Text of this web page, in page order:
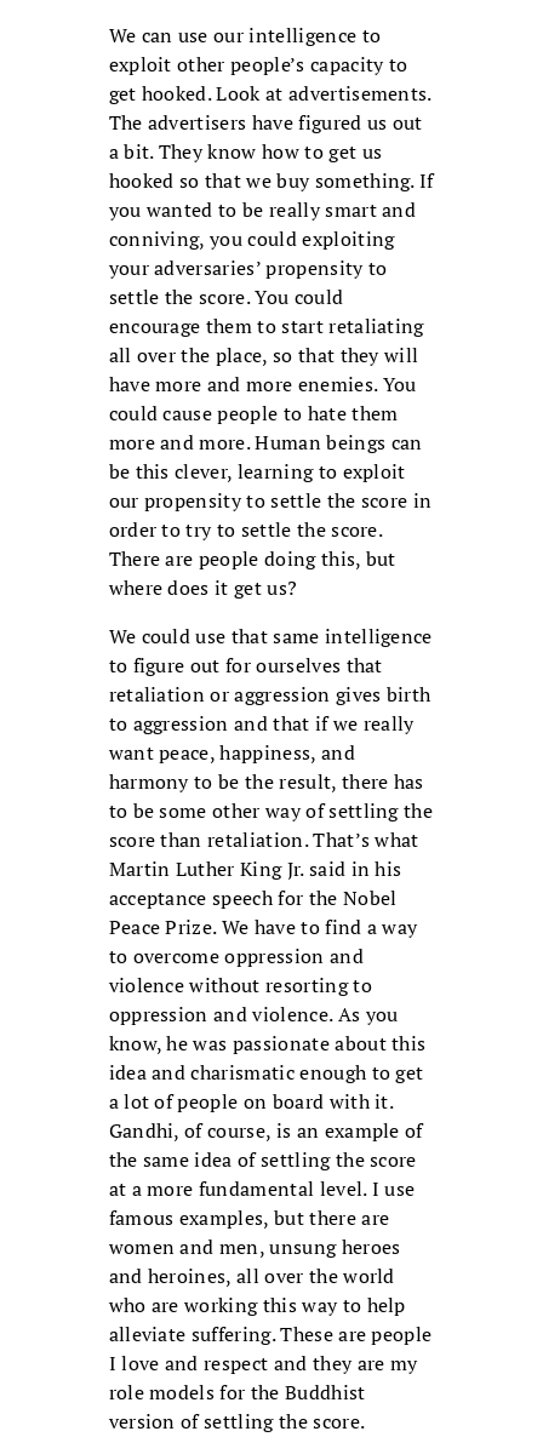
We can use our intelligence to
exploit other people’s capacity to
get hooked. Look at advertisements.
The advertisers have figured us out
a bit. They know how to get us
hooked so that we buy something. If
you wanted to be really smart and
conniving, you could exploiting
your adversaries’ propensity to
settle the score. You could
encourage them to start retaliating
all over the place, so that they will
have more and more enemies. You
could cause people to hate them
more and more. Human beings can
be this clever, learning to exploit
our propensity to settle the score in
order to try to settle the score.
There are people doing this, but
where does it get us?
We could use that same intelligence
to figure out for ourselves that
retaliation or aggression gives birth
to aggression and that if we really
want peace, happiness, and
harmony to be the result, there has
to be some other way of settling the
score than retaliation. That’s what
Martin Luther King Jr. said in his
acceptance speech for the Nobel
Peace Prize. We have to find a way
to overcome oppression and
violence without resorting to
oppression and violence. As you
know, he was passionate about this
idea and charismatic enough to get
a lot of people on board with it.
Gandhi, of course, is an example of
the same idea of settling the score
at a more fundamental level. I use
famous examples, but there are
women and men, unsung heroes
and heroines, all over the world
who are working this way to help
alleviate suffering. These are people
I love and respect and they are my
role models for the Buddhist
version of settling the score.